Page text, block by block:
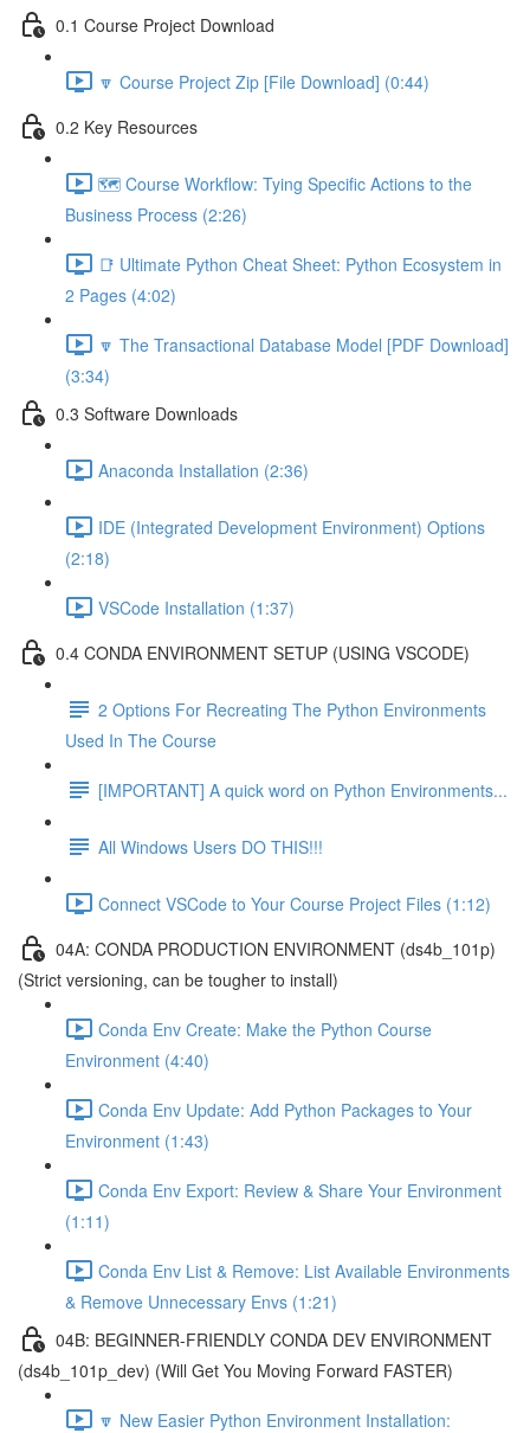
0.1 Course Project Download
🔽 Course Project Zip [File Download] (0:44)
0.2 Key Resources
🗺️ Course Workflow: Tying Specific Actions to the
Business Process (2:26)
📑 Ultimate Python Cheat Sheet: Python Ecosystem in
2 Pages (4:02)
🔽 The Transactional Database Model [PDF Download]
(3:34)
0.3 Software Downloads
Anaconda Installation (2:36)
IDE (Integrated Development Environment) Options
(2:18)
VSCode Installation (1:37)
0.4 CONDA ENVIRONMENT SETUP (USING VSCODE)
2 Options For Recreating The Python Environments
Used In The Course
[IMPORTANT] A quick word on Python Environments...
All Windows Users DO THIS!!!
Connect VSCode to Your Course Project Files (1:12)
04A: CONDA PRODUCTION ENVIRONMENT (ds4b_101p)
(Strict versioning, can be tougher to install)
Conda Env Create: Make the Python Course
Environment (4:40)
Conda Env Update: Add Python Packages to Your
Environment (1:43)
Conda Env Export: Review & Share Your Environment
(1:11)
Conda Env List & Remove: List Available Environments
& Remove Unnecessary Envs (1:21)
04B: BEGINNER-FRIENDLY CONDA DEV ENVIRONMENT
(ds4b_101p_dev) (Will Get You Moving Forward FASTER)
🔽 New Easier Python Environment Installation: